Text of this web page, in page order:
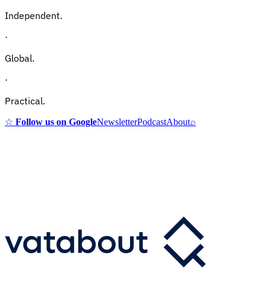
Independent.
·
Global.
·
Practical.
☆ Follow us on GoogleNewsletterPodcastAbout⌕